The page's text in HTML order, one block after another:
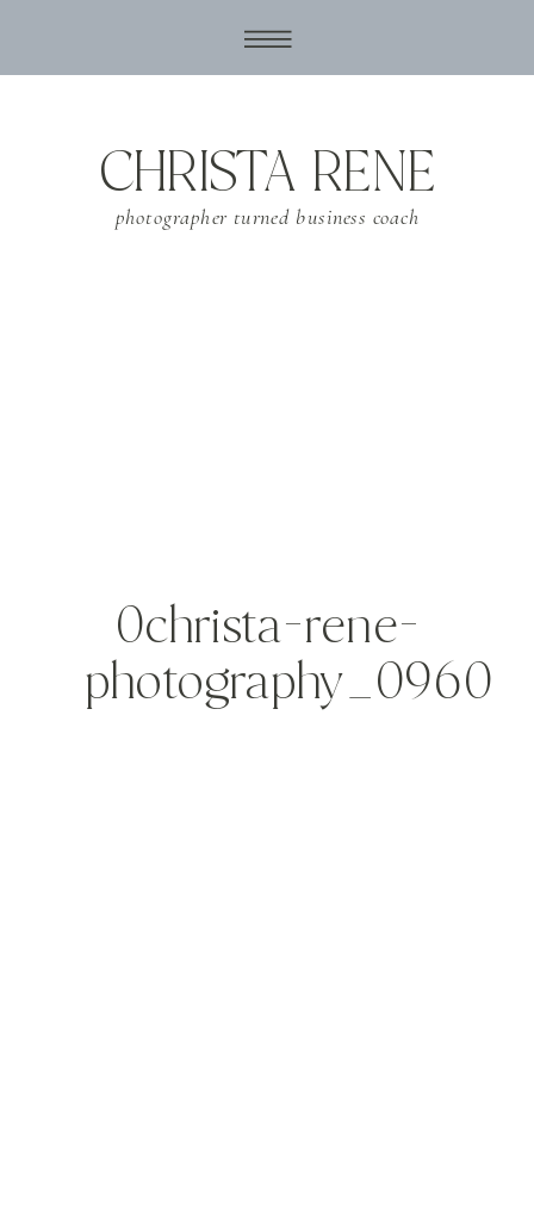
photographer turned business coach
CHRISTA RENE
0christa-rene-
photography_0960